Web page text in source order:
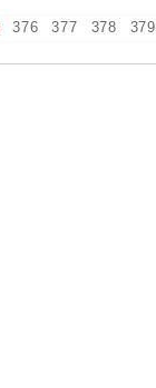
376 377 378 379